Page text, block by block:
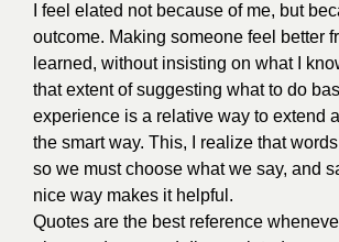
I feel elated not because of me, but
outcome. Making someone feel better
learned, without insisting on what I
that extent of suggesting what to do
experience is a relative way to extend
the smart way. This, I realize that
so we must choose what we say, and
nice way makes it helpful.
Quotes are the best reference